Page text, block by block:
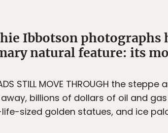
Ibbotson photographs
natural feature: its
STILL MOVE THROUGH the
billions of dollars of oil and
sized golden statues, and ice